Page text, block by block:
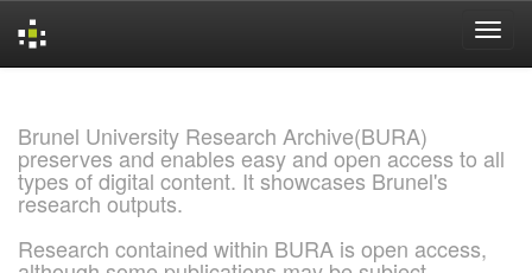
Brunel University Research Archive(BURA)
preserves and enables easy and open access to all
types of digital content. It showcases Brunel's
research outputs.
Research contained within BURA is open access,